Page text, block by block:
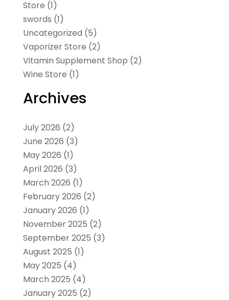
Store (1)
swords (1)
Uncategorized (5)
Vaporizer Store (2)
Vitamin Supplement Shop (2)
Wine Store (1)
Archives
July 2026 (2)
June 2026 (3)
May 2026 (1)
April 2026 (3)
March 2026 (1)
February 2026 (2)
January 2026 (1)
November 2025 (2)
September 2025 (3)
August 2025 (1)
May 2025 (4)
March 2025 (4)
January 2025 (2)